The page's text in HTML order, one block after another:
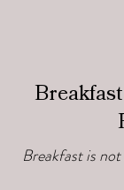
Breakfast is